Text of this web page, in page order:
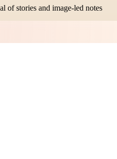
of stories and image-led notes